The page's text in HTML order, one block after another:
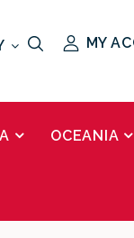
MY
OCEANIA